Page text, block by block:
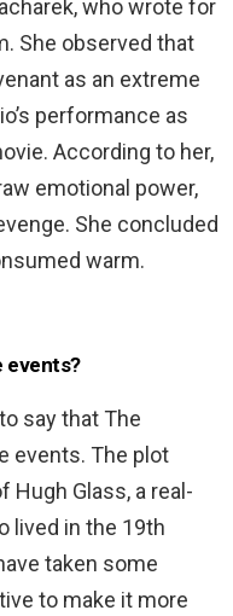
who wrote for
She observed that
as an extreme
performance as
According to her,
emotional power,
She concluded
warm.
events?
say that The
events. The plot
Glass, a real-
lived in the 19th
taken some
to make it more